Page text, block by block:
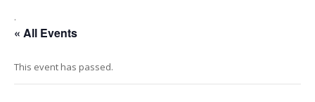
.
« All Events
This event has passed.